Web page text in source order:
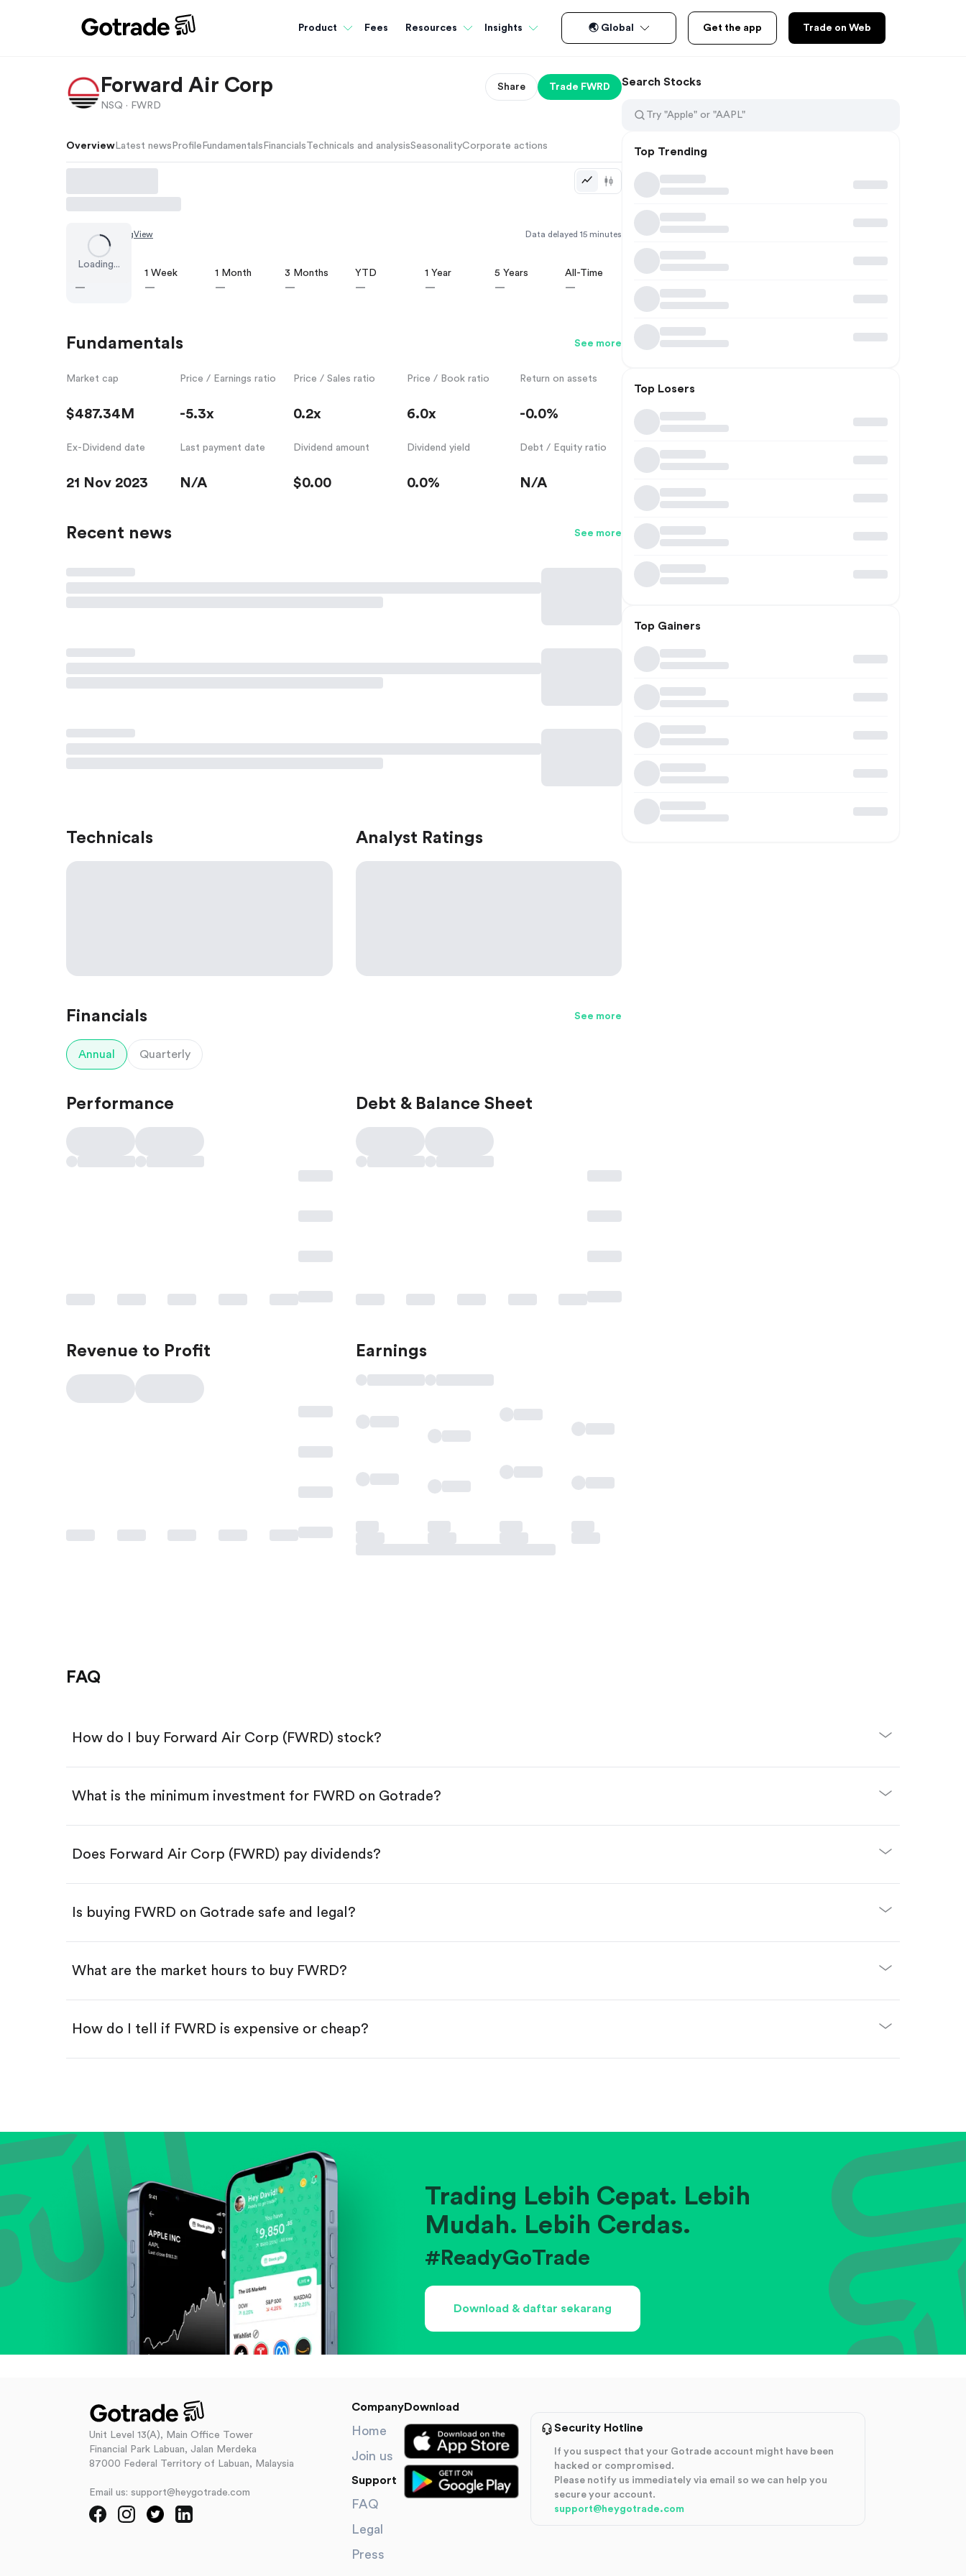
Product Fees Resources Insights 🌏 Global Get the app Trade on Web
Forward Air Corp
NSQ · FWRD
Share Trade FWRD
Overview Latest news Profile Fundamentals FinancialsTechnicals and analysisSeasonalityCorporate actions
Loading...
Chart by TradingView Data delayed 15 minutes
—
1 Week
—
1 Month
—
3 Months
—
YTD
—
1 Year
—
5 Years
—
All-Time
—
Fundamentals See more
Market cap
$487.34M
Price / Earnings ratio
-5.3x
Price / Sales ratio
0.2x
Price / Book ratio
6.0x
Return on assets
-0.0%
Ex-Dividend date
21 Nov 2023
Last payment date
N/A
Dividend amount
$0.00
Dividend yield
0.0%
Debt / Equity ratio
N/A
Recent news See more
Technicals Analyst Ratings
Financials See more
Annual Quarterly
Performance Debt & Balance Sheet
Revenue to Profit Earnings
Search Stocks
Top Trending
Top Losers
Top Gainers
FAQ
How do I buy Forward Air Corp (FWRD) stock?
Download the Gotrade app from the App Store or Google Play.
Search for the code "FWRD", then tap "Trade".
Enter the amount you want to buy. You have two options:
Buy FWRD by number of shares.
Buy fractional shares in dollars, starting from $1.
What is the minimum investment for FWRD on Gotrade?
Does Forward Air Corp (FWRD) pay dividends?
Is buying FWRD on Gotrade safe and legal?
What are the market hours to buy FWRD?
How do I tell if FWRD is expensive or cheap?
Evaluate business outlook and the company's position within its industry.
Trading Lebih Cepat. Lebih
Mudah. Lebih Cerdas.
#ReadyGoTrade
Download & daftar sekarang
Unit Level 13(A), Main Office Tower
Financial Park Labuan, Jalan Merdeka
87000 Federal Territory of Labuan, Malaysia
Email us: support@heygotrade.com
Company
Home
Join us
Support
FAQ
Legal
Press
Download
Security Hotline
If you suspect that your Gotrade account might have been
hacked or compromised.
Please notify us immediately via email so we can help you
secure your account.
support@heygotrade.com